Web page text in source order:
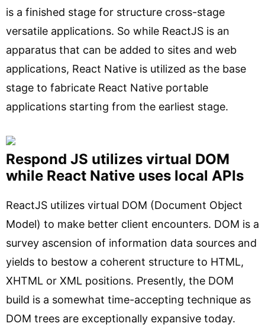
is a finished stage for structure cross-stage
versatile applications. So while ReactJS is an
apparatus that can be added to sites and web
applications, React Native is utilized as the base
stage to fabricate React Native portable
applications starting from the earliest stage.
Respond JS utilizes virtual DOM
while React Native uses local APIs
ReactJS utilizes virtual DOM (Document Object
Model) to make better client encounters. DOM is a
survey ascension of information data sources and
yields to bestow a coherent structure to HTML,
XHTML or XML positions. Presently, the DOM
build is a somewhat time-accepting technique as
DOM trees are exceptionally expansive today.